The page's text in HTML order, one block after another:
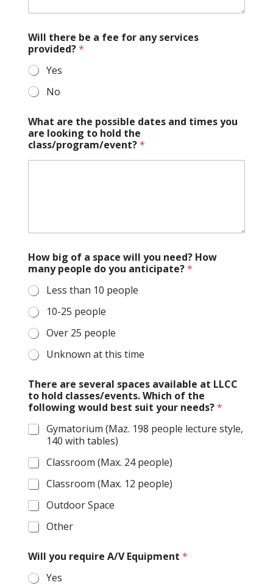
Will there be a fee for any services
provided?*
Yes
No
What are the possible dates and times you
are looking to hold the
class/program/event?*
How big of a space will you need? How
many people do you anticipate?*
Less than 10 people
10-25 people
Over 25 people
Unknown at this time
There are several spaces available at LLCC
to hold classes/events. Which of the
following would best suit your needs?*
Gymatorium (Maz. 198 people lecture style,
140 with tables)
Classroom (Max. 24 people)
Classroom (Max. 12 people)
Outdoor Space
Other
Will you require A/V Equipment *
Yes